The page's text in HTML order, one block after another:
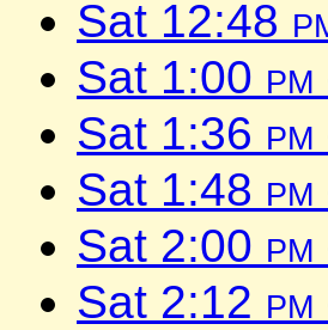
Sat 12:48
Sat 1:00 pm
Sat 1:36 pm
Sat 1:48 pm
Sat 2:00 pm
Sat 2:12 pm